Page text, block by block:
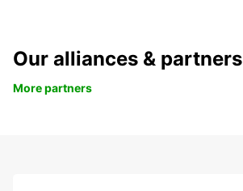
Our alliances & partners
More partners